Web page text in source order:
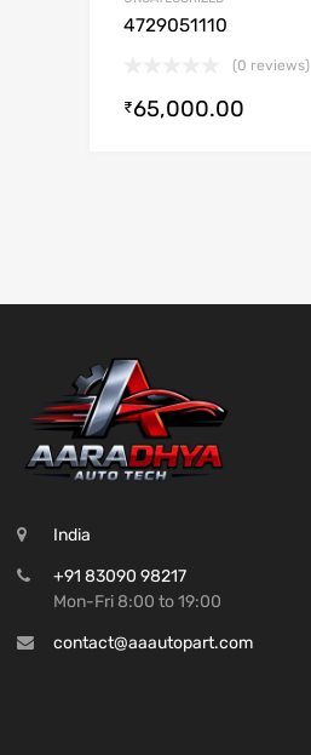
4729051110
(0 reviews)
₹65,000.00
India
+91 83090 98217
Mon-Fri 8:00 to 19:00
contact@aaautopart.com